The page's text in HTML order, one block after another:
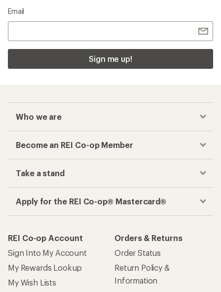
Email
Sign me up!
Who we are
Become an REI Co-op Member
Take a stand
Apply for the REI Co-op® Mastercard®
REI Co-op Account
Sign Into My Account
My Rewards Lookup
My Wish Lists
Orders & Returns
Order Status
Return Policy &
Information